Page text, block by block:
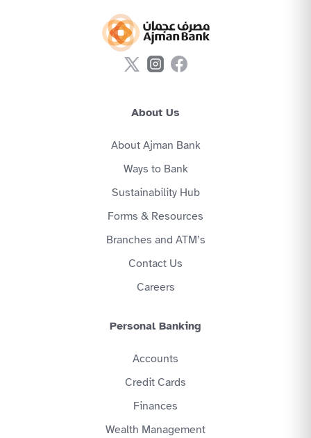
About Us
About Ajman Bank
Ways to Bank
Sustainability Hub
Forms & Resources
Branches and ATM’s
Contact Us
Careers
Personal Banking
Accounts
Credit Cards
Finances
Wealth Management